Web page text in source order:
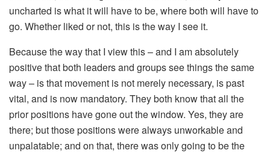
uncharted is what it will have to be, where both will have to
go. Whether liked or not, this is the way I see it.
Because the way that I view this – and I am absolutely
positive that both leaders and groups see things the same
way – is that movement is not merely necessary, is past
vital, and is now mandatory. They both know that all the
prior positions have gone out the window. Yes, they are
there; but those positions were always unworkable and
unpalatable; and on that, there was only going to be the